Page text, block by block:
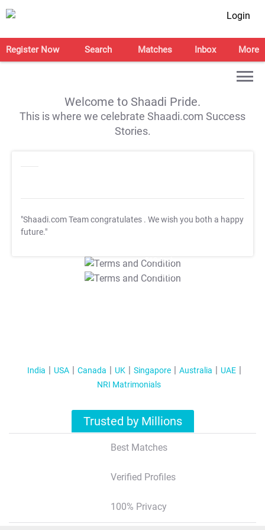
Login
Register Now Search Matches Inbox More
Welcome to Shaadi Pride.
This is where we celebrate Shaadi.com Success
Stories.
"Shaadi.com Team congratulates . We wish you both a happy
future."
T&C Apply
T&C Apply
India USA Canada UK Singapore Australia
UAE
NRI Matrimonials
Trusted by Millions
Best Matches
Verified Profiles
100% Privacy